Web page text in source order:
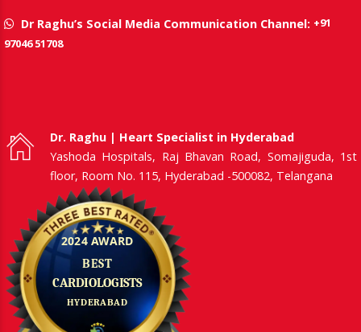
Dr Raghu’s Social Media Communication Channel: +91
97046 51708
Dr. Raghu | Heart Specialist in Hyderabad
Yashoda Hospitals, Raj Bhavan Road, Somajiguda, 1st
floor, Room No. 115, Hyderabad -500082, Telangana